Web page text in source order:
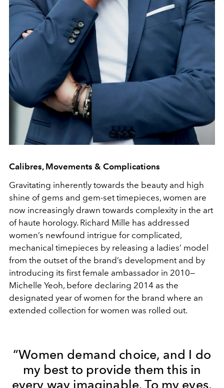
Calibres, Movements & Complications
Gravitating inherently towards the beauty and high
shine of gems and gem-set timepieces, women are
now increasingly drawn towards complexity in the art
of haute horology. Richard Mille has addressed
women’s newfound intrigue for complicated,
mechanical timepieces by releasing a ladies’ model
from the outset of the brand’s development and by
introducing its first female ambassador in 2010—
Michelle Yeoh, before declaring 2014 as the
designated year of women for the brand where an
extended collection for women was rolled out.
“Women demand choice, and I do
my best to provide them this in
every way imaginable. To my eyes,